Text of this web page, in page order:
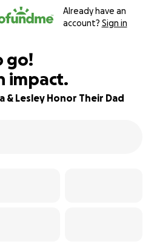
Already have an
account? Sign in
go!
impact.
& Lesley Honor Their Dad